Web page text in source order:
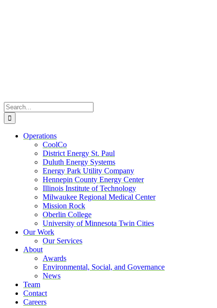
Search
for:
Operations
CoolCo
District Energy St. Paul
Duluth Energy Systems
Energy Park Utility Company
Hennepin County Energy Center
Illinois Institute of Technology
Milwaukee Regional Medical Center
Mission Rock
Oberlin College
University of Minnesota Twin Cities
Our Work
Our Services
About
Awards
Environmental, Social, and Governance
News
Team
Contact
Careers